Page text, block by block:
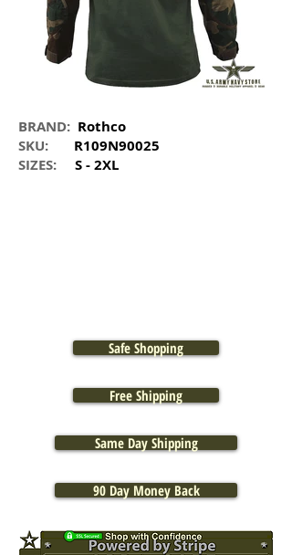
BRAND: Rothco
SKU: R109N90025
SIZES: S - 2XL
Safe Shopping
Free Shipping
Same Day Shipping
90 Day Money Back